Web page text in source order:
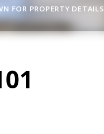
FOR PROPERTY DETAILS